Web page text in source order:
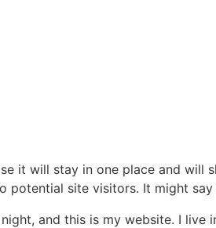
it will stay in one place and will
site visitors. It might say
and this is my website. I live